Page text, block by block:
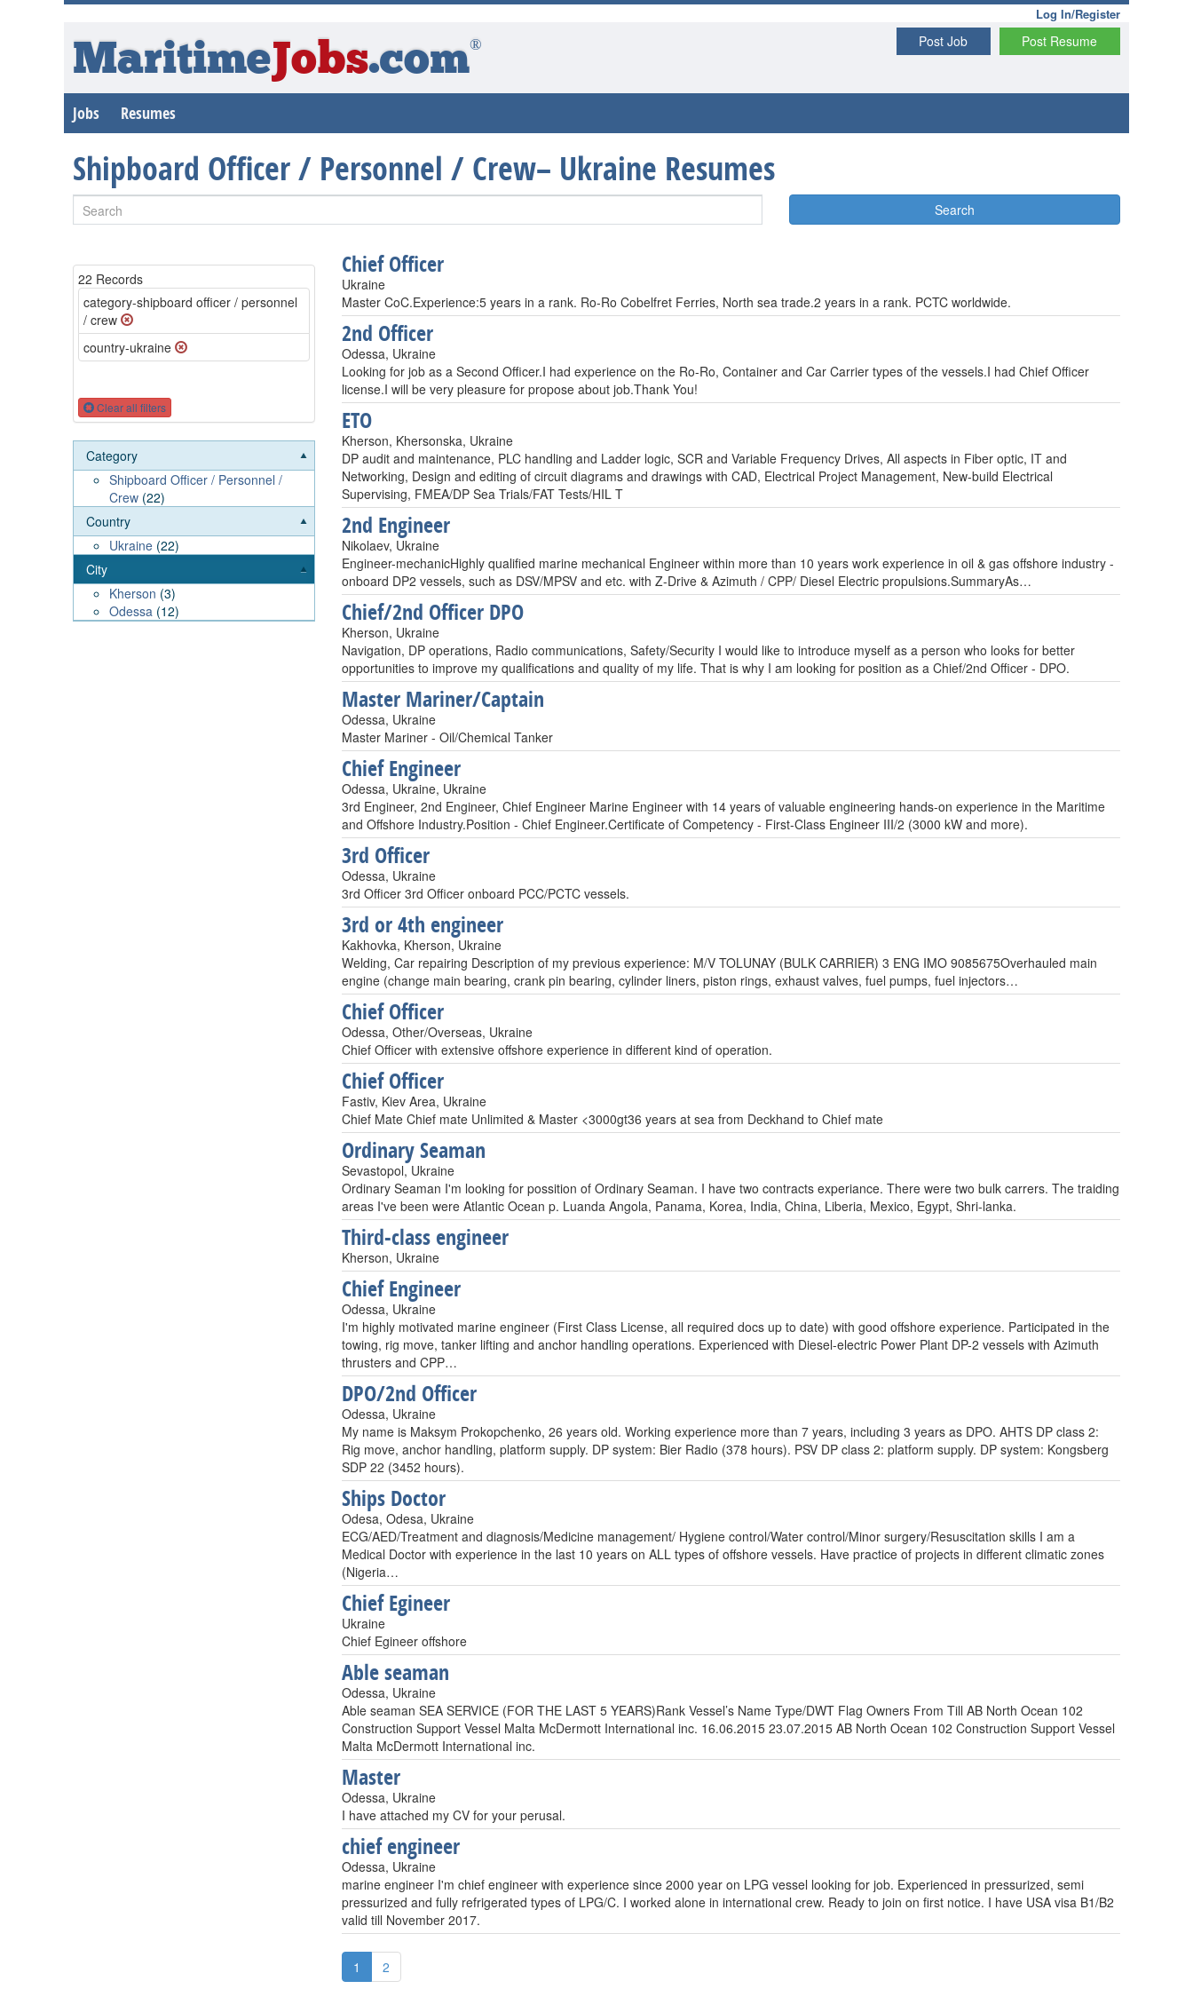
Log In/Register
Post Resume
Post Job
MaritimeJobs.com®
Jobs Resumes
Shipboard Officer / Personnel / Crew– Ukraine Resumes
Search
22 Records
category-shipboard officer / personnel
/ crew
country-ukraine
Clear all filters
Category
Shipboard Officer / Personnel /
Crew (22)
Country
Ukraine (22)
City
Kherson (3)
Odessa (12)
Chief Officer
Ukraine
Master CoC.Experience:5 years in a rank. Ro-Ro Cobelfret Ferries, North sea trade.2 years in a rank. PCTC worldwide.
2nd Officer
Odessa, Ukraine
Looking for job as a Second Officer.I had experience on the Ro-Ro, Container and Car Carrier types of the vessels.I had Chief Officer
license.I will be very pleasure for propose about job.Thank You!
ETO
Kherson, Khersonska, Ukraine
DP audit and maintenance, PLC handling and Ladder logic, SCR and Variable Frequency Drives, All aspects in Fiber optic, IT and
Networking, Design and editing of circuit diagrams and drawings with CAD, Electrical Project Management, New-build Electrical
Supervising, FMEA/DP Sea Trials/FAT Tests/HIL T
2nd Engineer
Nikolaev, Ukraine
Engineer-mechanicHighly qualified marine mechanical Engineer within more than 10 years work experience in oil & gas offshore industry -
onboard DP2 vessels, such as DSV/MPSV and etc. with Z-Drive & Azimuth / CPP/ Diesel Electric propulsions.SummaryAs…
Chief/2nd Officer DPO
Kherson, Ukraine
Navigation, DP operations, Radio communications, Safety/Security I would like to introduce myself as a person who looks for better
opportunities to improve my qualifications and quality of my life. That is why I am looking for position as a Chief/2nd Officer - DPO.
Master Mariner/Captain
Odessa, Ukraine
Master Mariner - Oil/Chemical Tanker
Chief Engineer
Odessa, Ukraine, Ukraine
3rd Engineer, 2nd Engineer, Chief Engineer Marine Engineer with 14 years of valuable engineering hands-on experience in the Maritime
and Offshore Industry.Position - Chief Engineer.Certificate of Competency - First-Class Engineer III/2 (3000 kW and more).
3rd Officer
Odessa, Ukraine
3rd Officer 3rd Officer onboard PCC/PCTC vessels.
3rd or 4th engineer
Kakhovka, Kherson, Ukraine
Welding, Car repairing Description of my previous experience: M/V TOLUNAY (BULK CARRIER) 3 ENG IMO 9085675Overhauled main
engine (change main bearing, crank pin bearing, cylinder liners, piston rings, exhaust valves, fuel pumps, fuel injectors…
Chief Officer
Odessa, Other/Overseas, Ukraine
Chief Officer with extensive offshore experience in different kind of operation.
Chief Officer
Fastiv, Kiev Area, Ukraine
Chief Mate Chief mate Unlimited & Master <3000gt36 years at sea from Deckhand to Chief mate
Ordinary Seaman
Sevastopol, Ukraine
Ordinary Seaman I'm looking for possition of Ordinary Seaman. I have two contracts experiance. There were two bulk carrers. The traiding
areas I've been were Atlantic Ocean p. Luanda Angola, Panama, Korea, India, China, Liberia, Mexico, Egypt, Shri-lanka.
Third-class engineer
Kherson, Ukraine
Chief Engineer
Odessa, Ukraine
I'm highly motivated marine engineer (First Class License, all required docs up to date) with good offshore experience. Participated in the
towing, rig move, tanker lifting and anchor handling operations. Experienced with Diesel-electric Power Plant DP-2 vessels with Azimuth
thrusters and CPP…
DPO/2nd Officer
Odessa, Ukraine
My name is Maksym Prokopchenko, 26 years old. Working experience more than 7 years, including 3 years as DPO. AHTS DP class 2:
Rig move, anchor handling, platform supply. DP system: Bier Radio (378 hours). PSV DP class 2: platform supply. DP system: Kongsberg
SDP 22 (3452 hours).
Ships Doctor
Odesa, Odesa, Ukraine
ECG/AED/Treatment and diagnosis/Medicine management/ Hygiene control/Water control/Minor surgery/Resuscitation skills I am a
Medical Doctor with experience in the last 10 years on ALL types of offshore vessels. Have practice of projects in different climatic zones
(Nigeria…
Chief Egineer
Ukraine
Chief Egineer offshore
Able seaman
Odessa, Ukraine
Able seaman SEA SERVICE (FOR THE LAST 5 YEARS)Rank Vessel’s Name Type/DWT Flag Owners From Till AB North Ocean 102
Construction Support Vessel Malta McDermott International inc. 16.06.2015 23.07.2015 AB North Ocean 102 Construction Support Vessel
Malta McDermott International inc.
Master
Odessa, Ukraine
I have attached my CV for your perusal.
chief engineer
Odessa, Ukraine
marine engineer I'm chief engineer with experience since 2000 year on LPG vessel looking for job. Experienced in pressurized, semi
pressurized and fully refrigerated types of LPG/C. I worked alone in international crew. Ready to join on first notice. I have USA visa B1/B2
valid till November 2017.
1 2